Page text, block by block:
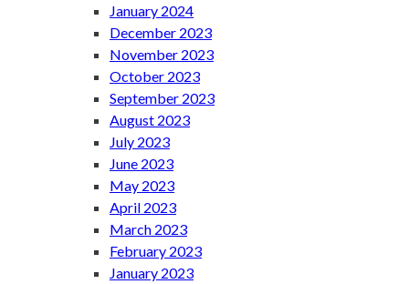
January 2024
December 2023
November 2023
October 2023
September 2023
August 2023
July 2023
June 2023
May 2023
April 2023
March 2023
February 2023
January 2023